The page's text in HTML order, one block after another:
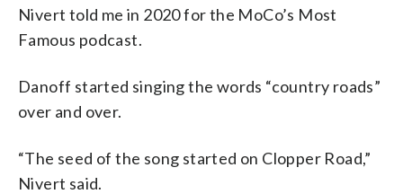
Nivert told me in 2020 for the MoCo’s Most
Famous podcast.
Danoff started singing the words “country roads”
over and over.
“The seed of the song started on Clopper Road,”
Nivert said.